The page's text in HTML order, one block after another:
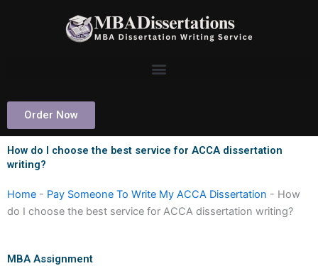
Order Now
How do I choose the best service for ACCA dissertation
writing?
Home - Pay Someone To Write My ACCA Dissertation - How
do I choose the best service for ACCA dissertation writing?
MBA Assignment